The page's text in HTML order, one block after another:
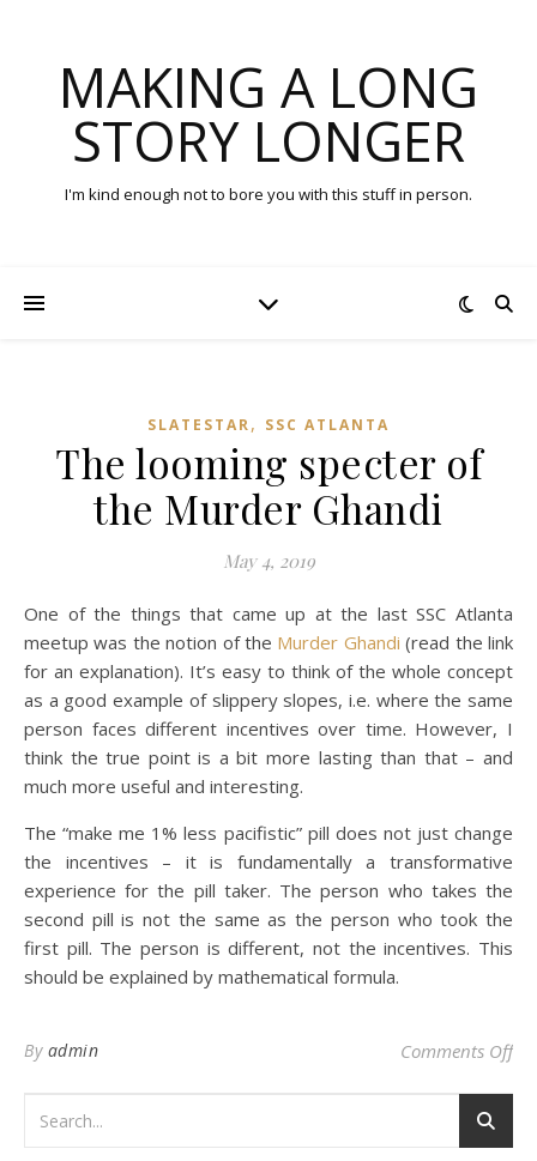
MAKING A LONG
STORY LONGER
I'm kind enough not to bore you with this stuff in person.
SLATESTAR, SSC ATLANTA
The looming specter of
the Murder Ghandi
May 4, 2019
One of the things that came up at the last SSC Atlanta
meetup was the notion of the Murder Ghandi (read the link
for an explanation). It’s easy to think of the whole concept
as a good example of slippery slopes, i.e. where the same
person faces different incentives over time. However, I
think the true point is a bit more lasting than that – and
much more useful and interesting.
The “make me 1% less pacifistic” pill does not just change
the incentives – it is fundamentally a transformative
experience for the pill taker. The person who takes the
second pill is not the same as the person who took the
first pill. The person is different, not the incentives. This
should be explained by mathematical formula.
By admin Comments Offon